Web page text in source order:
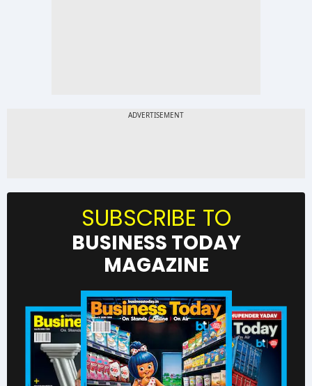
SUBSCRIBE TO
BUSINESS TODAY
MAGAZINE